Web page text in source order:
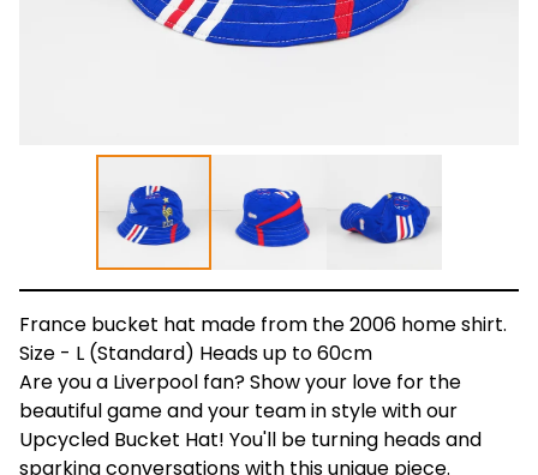
France bucket hat made from the 2006 home shirt.
Size - L (Standard) Heads up to 60cm
Are you a Liverpool fan? Show your love for the
beautiful game and your team in style with our
Upcycled Bucket Hat! You'll be turning heads and
sparking conversations with this unique piece.